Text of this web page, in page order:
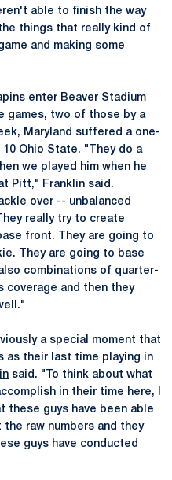
able to finish the way
things that really kind of
and making some
enter Beaver Stadium
games, two of those by a
Maryland suffered a one-
Ohio State. "They do a
we played him when he
Pitt," Franklin said.
over -- unbalanced
really try to create
front. They are going to
They are going to base
combinations of quarter-
coverage and then they
a special moment that
as their last time playing in
said. "To think about what
in their time here, I
these guys have been able
raw numbers and they
guys have conducted